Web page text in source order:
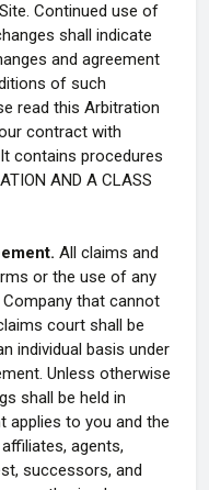
Continued use of
shall indicate
and agreement
of such
read this Arbitration
contract with
contains procedures
AND A CLASS
All claims and
or the use of any
that cannot
court shall be
individual basis under
Unless otherwise
shall be held in
applies to you and the
agents,
successors, and